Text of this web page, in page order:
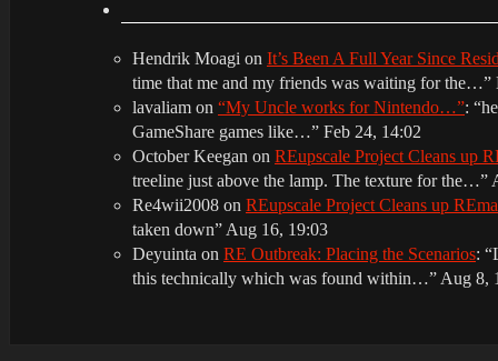
Hendrik Moagi on It’s Been A Full Year Since
time that me and my friends was waiting for the…”
lavaliam on “My Uncle works for Nintendo…”: “
GameShare games like…” Feb 24, 14:02
October Keegan on REupscale Project Cleans up
treeline just above the lamp. The texture for the…”
Re4wii2008 on REupscale Project Cleans up
taken down” Aug 16, 19:03
Deyuinta on RE Outbreak: Placing the Scenarios: “
this technically which was found within…” Aug 8,